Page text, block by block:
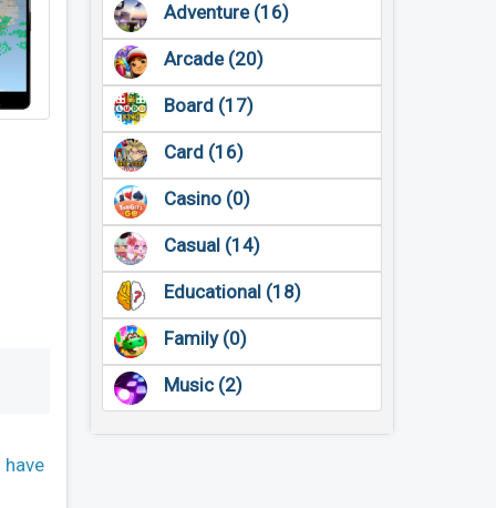
Adventure (16)
Arcade (20)
Board (17)
Card (16)
Casino (0)
Casual (14)
Educational (18)
Family (0)
Music (2)